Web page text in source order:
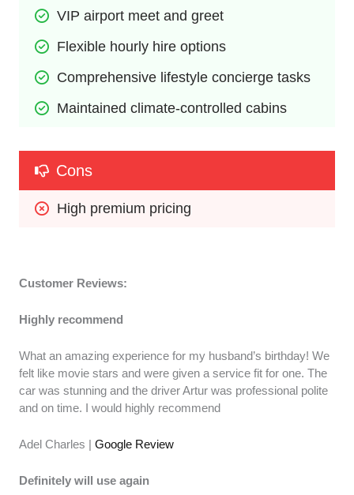
VIP airport meet and greet
Flexible hourly hire options
Comprehensive lifestyle concierge tasks
Maintained climate-controlled cabins
Cons
High premium pricing
Customer Reviews:
Highly recommend
What an amazing experience for my husband’s birthday! We
felt like movie stars and were given a service fit for one. The
car was stunning and the driver Artur was professional polite
and on time. I would highly recommend
Adel Charles |Google Review
Definitely will use again